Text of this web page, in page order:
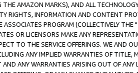
AMAZON MARKS), AND ALL
RIGHTS, INFORMATION AND CONTENT
PROGRAM (COLLECTIVELY THE "
OR LICENSORS MAKE ANY
TO THE SERVICE OFFERINGS. WE AND
ANY IMPLIED WARRANTIES OF
ANY WARRANTIES ARISING OUT OF ANY